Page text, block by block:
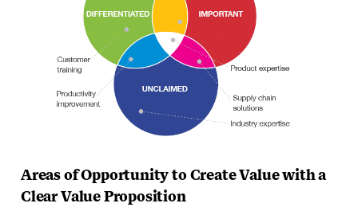
Areas of Opportunity to Create Value with a
Clear Value Proposition